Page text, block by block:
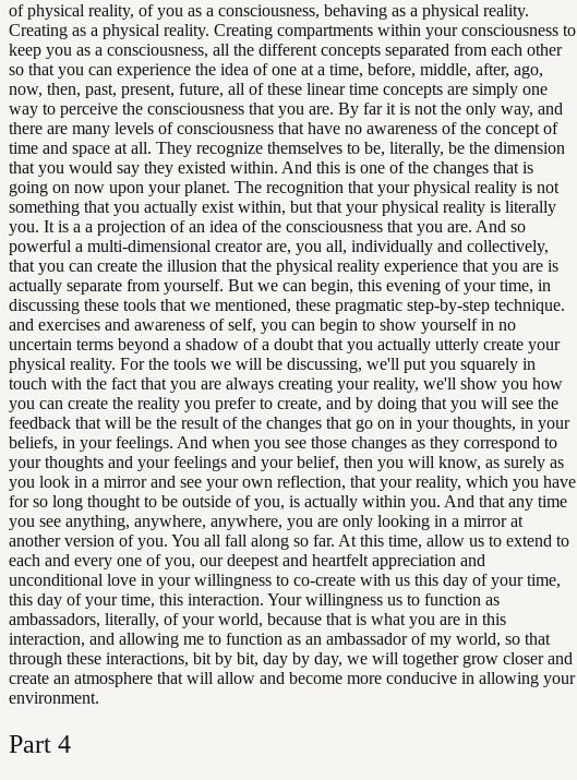
of physical reality, of you as a consciousness, behaving as a physical reality.
Creating as a physical reality. Creating compartments within your consciousness to
keep you as a consciousness, all the different concepts separated from each other
so that you can experience the idea of one at a time, before, middle, after, ago,
now, then, past, present, future, all of these linear time concepts are simply one
way to perceive the consciousness that you are. By far it is not the only way, and
there are many levels of consciousness that have no awareness of the concept of
time and space at all. They recognize themselves to be, literally, be the dimension
that you would say they existed within. And this is one of the changes that is
going on now upon your planet. The recognition that your physical reality is not
something that you actually exist within, but that your physical reality is literally
you. It is a a projection of an idea of the consciousness that you are. And so
powerful a multi-dimensional creator are, you all, individually and collectively,
that you can create the illusion that the physical reality experience that you are is
actually separate from yourself. But we can begin, this evening of your time, in
discussing these tools that we mentioned, these pragmatic step-by-step technique.
and exercises and awareness of self, you can begin to show yourself in no
uncertain terms beyond a shadow of a doubt that you actually utterly create your
physical reality. For the tools we will be discussing, we'll put you squarely in
touch with the fact that you are always creating your reality, we'll show you how
you can create the reality you prefer to create, and by doing that you will see the
feedback that will be the result of the changes that go on in your thoughts, in your
beliefs, in your feelings. And when you see those changes as they correspond to
your thoughts and your feelings and your belief, then you will know, as surely as
you look in a mirror and see your own reflection, that your reality, which you have
for so long thought to be outside of you, is actually within you. And that any time
you see anything, anywhere, anywhere, you are only looking in a mirror at
another version of you. You all fall along so far. At this time, allow us to extend to
each and every one of you, our deepest and heartfelt appreciation and
unconditional love in your willingness to co-create with us this day of your time,
this day of your time, this interaction. Your willingness us to function as
ambassadors, literally, of your world, because that is what you are in this
interaction, and allowing me to function as an ambassador of my world, so that
through these interactions, bit by bit, day by day, we will together grow closer and
create an atmosphere that will allow and become more conducive in allowing your
environment.
Part 4